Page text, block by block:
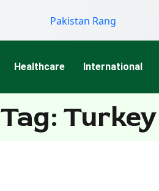
Healthcare International
Tag: Turkey